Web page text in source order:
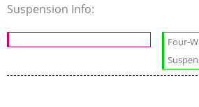
Suspension Info:
Four-